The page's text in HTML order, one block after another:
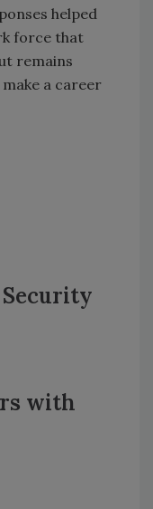
helped
force that
remains
a career
with